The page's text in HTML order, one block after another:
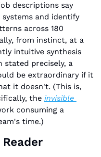
descriptions say
and identify
across 180
from instinct, at a
intuitive synthesis
stated precisely, a
be extraordinary if it
it doesn't. (This is,
the invisible
consuming a
time.)